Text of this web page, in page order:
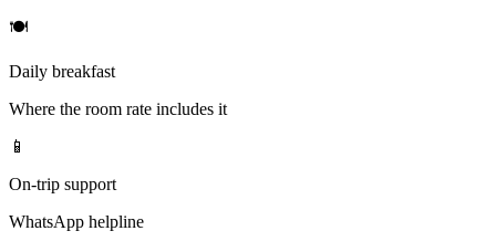
🍽
Daily breakfast
Where the room rate includes it
📱
On-trip support
WhatsApp helpline